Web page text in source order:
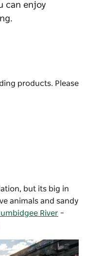
can enjoy
products. Please
but its big in
animals and sandy
River –